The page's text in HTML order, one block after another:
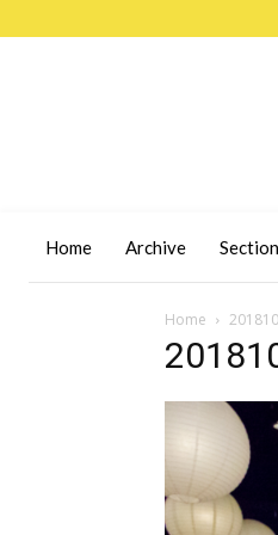
Home Archive
Home